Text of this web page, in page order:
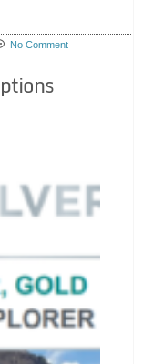
No Comment